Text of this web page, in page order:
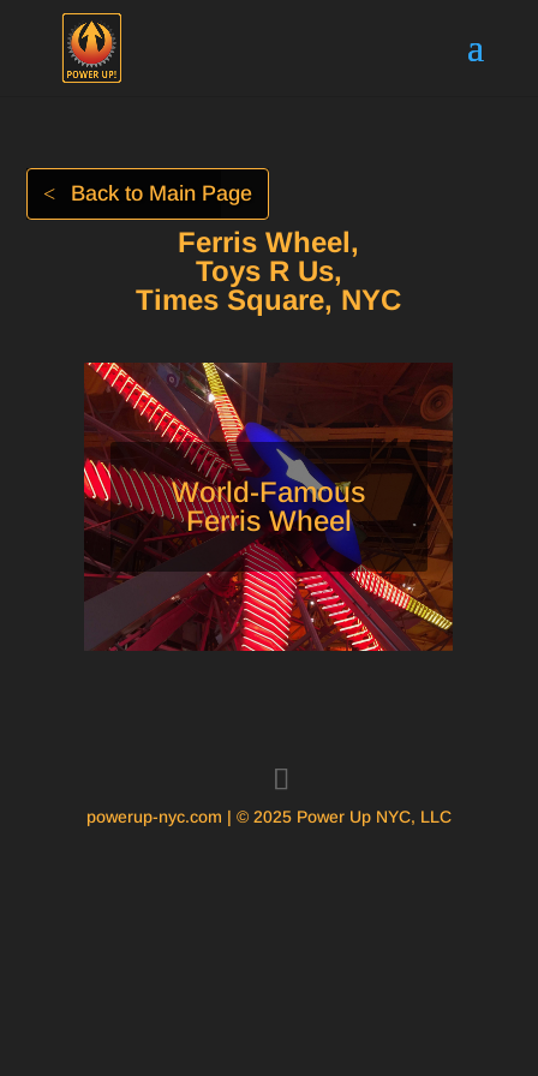
Back to Main Page
Ferris Wheel,
Toys R Us,
Times Square, NYC
World-Famous
Ferris Wheel
powerup-nyc.com | © 2025 Power Up NYC, LLC